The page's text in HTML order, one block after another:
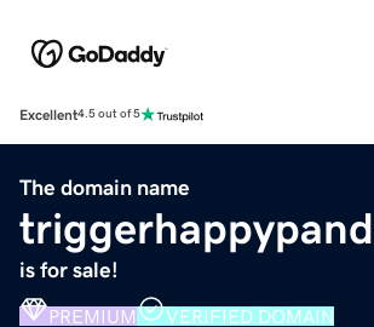
Excellent4.5 out of 5
The domain name
is for sale!
PREMIUM VERIFIED DOMAIN